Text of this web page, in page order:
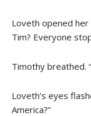
Loveth opened her
Tim? Everyone
Timothy breathed.
Loveth’s eyes
America?”